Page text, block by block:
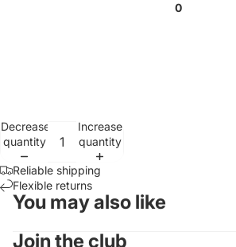
0
Decrease
quantity
Increase
quantity
Reliable shipping
Flexible returns
You may also like
Join the club
Contact information